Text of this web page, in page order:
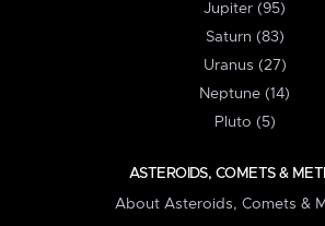
Jupiter (95)
Saturn (83)
Uranus (27)
Neptune (14)
Pluto (5)
ASTEROIDS, COMETS &
About Asteroids, Comets &